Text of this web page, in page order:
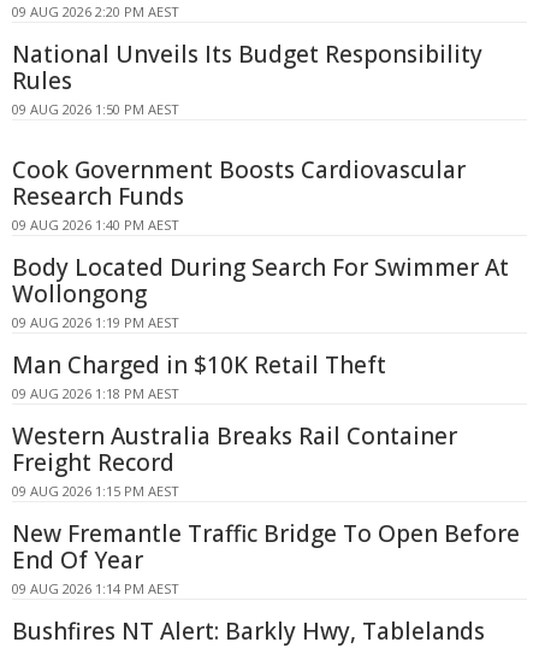
09 AUG 2026 2:20 PM AEST
National Unveils Its Budget Responsibility
Rules
09 AUG 2026 1:50 PM AEST
Cook Government Boosts Cardiovascular
Research Funds
09 AUG 2026 1:40 PM AEST
Body Located During Search For Swimmer At
Wollongong
09 AUG 2026 1:19 PM AEST
Man Charged in $10K Retail Theft
09 AUG 2026 1:18 PM AEST
Western Australia Breaks Rail Container
Freight Record
09 AUG 2026 1:15 PM AEST
New Fremantle Traffic Bridge To Open Before
End Of Year
09 AUG 2026 1:14 PM AEST
Bushfires NT Alert: Barkly Hwy, Tablelands